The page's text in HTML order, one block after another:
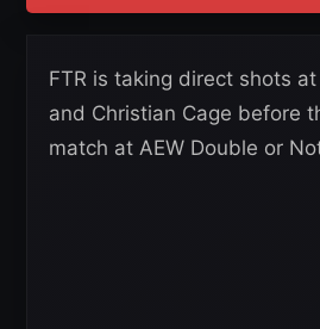
FTR is taking direct shots
and Christian Cage before
match at AEW Double or